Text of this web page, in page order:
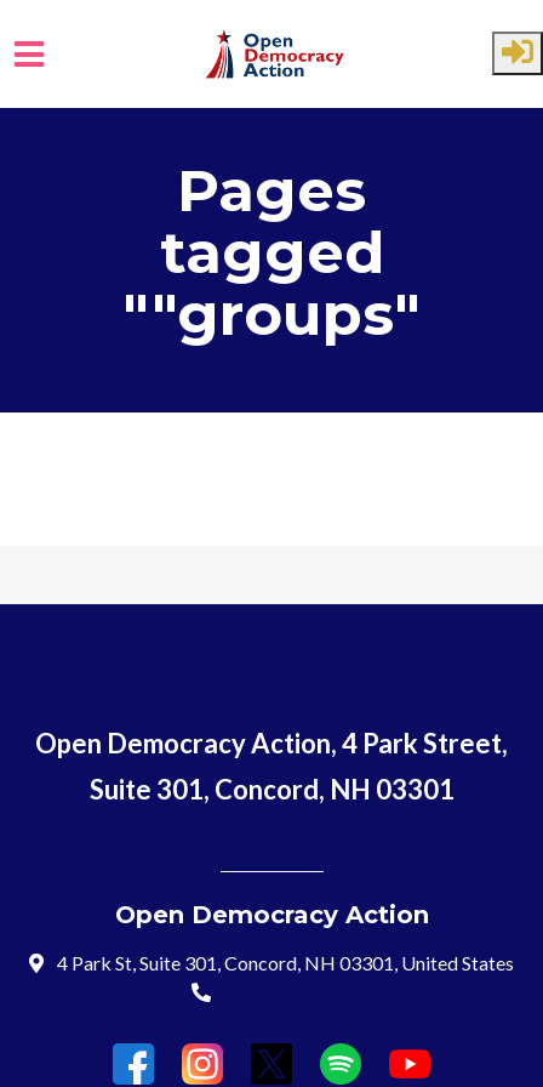
Pages
tagged
""groups"
Open Democracy Action, 4 Park Street,
Suite 301, Concord, NH 03301
Open Democracy Action
4 Park St, Suite 301, Concord, NH 03301, United States